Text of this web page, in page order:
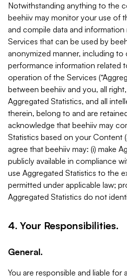
Notwithstanding anything to the
beehiiv may monitor your use of
and compile data and
Services that can be used by
anonymized manner, including to
performance information related
operation of the Services
between beehiiv and you, all
Aggregated Statistics, and all
therein, belong to and are
acknowledge that beehiiv may
Statistics based on your Content
agree that beehiiv may: (i) make
publicly available in compliance
use Aggregated Statistics to the
permitted under applicable law;
Aggregated Statistics do not
4. Your Responsibilities.
General.
You are responsible and liable for